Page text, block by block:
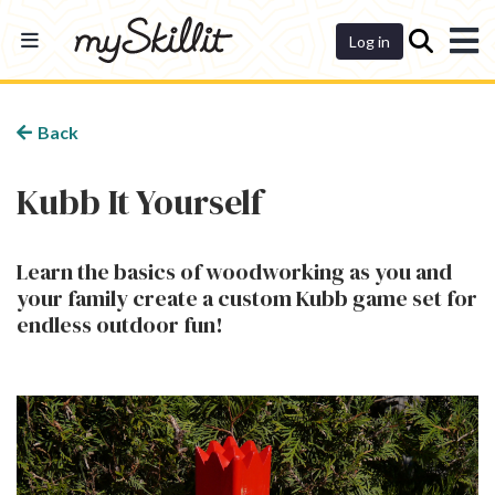
Log in
Back
Kubb It Yourself
Learn the basics of woodworking as you and
your family create a custom Kubb game set for
endless outdoor fun!